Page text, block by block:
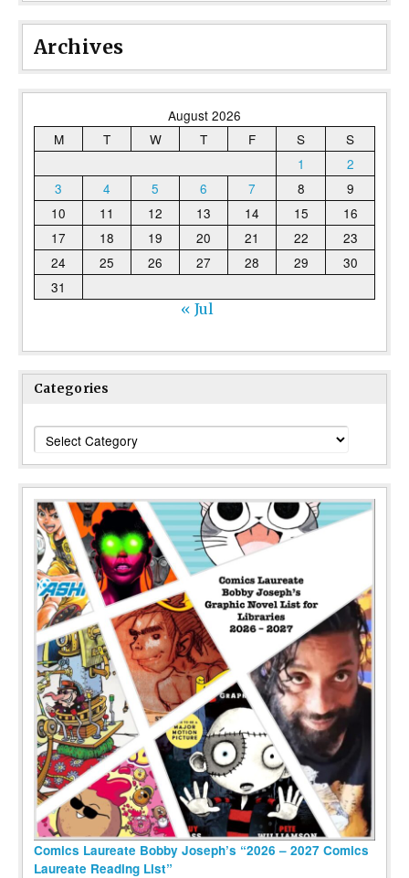
Archives
August 2026
M
T W T F S
S
1
2
3
4 5 6 7 8
9
10
11 12 13 14 15
16
17
18 19 20 21 22
23
24
25 26 27 28 29
30
31
« Jul
Categories
Categories
Comics Laureate Bobby Joseph’s “2026 – 2027 Comics
Laureate Reading List”